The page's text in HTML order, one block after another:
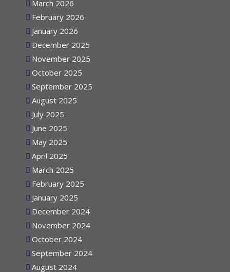
March 2026
February 2026
January 2026
December 2025
November 2025
October 2025
September 2025
August 2025
July 2025
June 2025
May 2025
April 2025
March 2025
February 2025
January 2025
December 2024
November 2024
October 2024
September 2024